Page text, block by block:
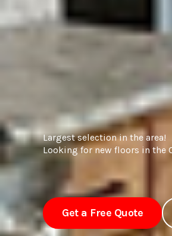
Largest selection in the area!
Looking for new floors in the
Get a Free Quote